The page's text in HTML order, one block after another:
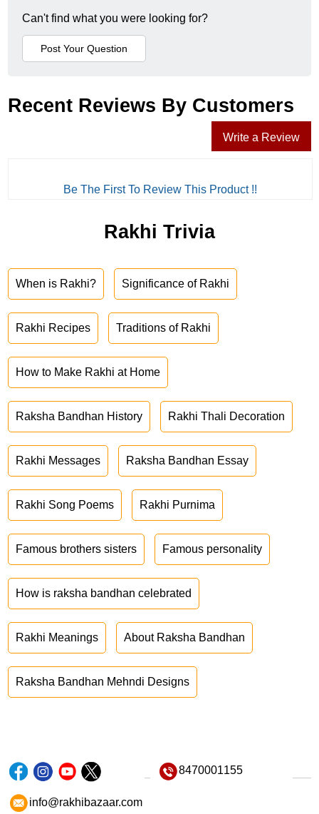
Can't find what you were looking for?
Recent Reviews By Customers
Write a Review
Be The First To Review This Product !!
Rakhi Trivia
When is Rakhi? Significance of Rakhi
Rakhi Recipes Traditions of Rakhi
How to Make Rakhi at Home
Raksha Bandhan History Rakhi Thali Decoration
Rakhi Messages Raksha Bandhan Essay
Rakhi Song Poems Rakhi Purnima
Famous brothers sisters Famous personality
How is raksha bandhan celebrated
Rakhi Meanings About Raksha Bandhan
Raksha Bandhan Mehndi Designs
8470001155
info@rakhibazaar.com